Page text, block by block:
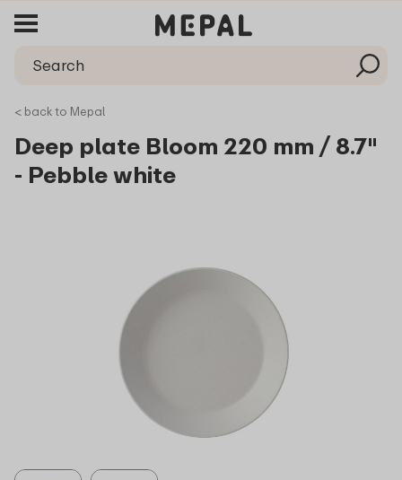
< back to Mepal
Deep plate Bloom 220 mm / 8.7"
- Pebble white